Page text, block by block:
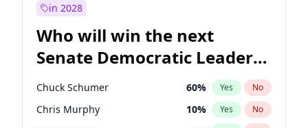
in 2028
Who will win the next
Senate Democratic Leader
election?
Chuck Schumer 60% Yes No
Chris Murphy 10% Yes No